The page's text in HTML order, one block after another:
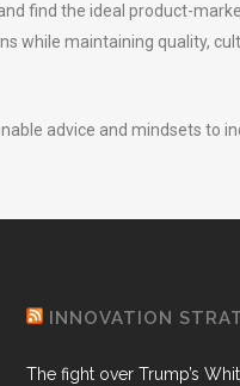
find the ideal product-
while maintaining quality,
advice and mindsets to
INNOVATION
The fight over Trump’s